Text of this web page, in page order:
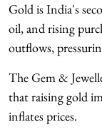
Gold is India's
oil, and rising
outflows,
The Gem &
that raising gold
inflates prices.